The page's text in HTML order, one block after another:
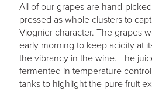
All of our grapes are hand-
pressed as whole clusters to
Viognier character. The grapes
early morning to keep acidity at
the vibrancy in the wine. The
fermented in temperature
tanks to highlight the pure fruit